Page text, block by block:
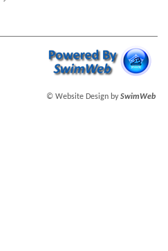
© Website Design bySwimWeb